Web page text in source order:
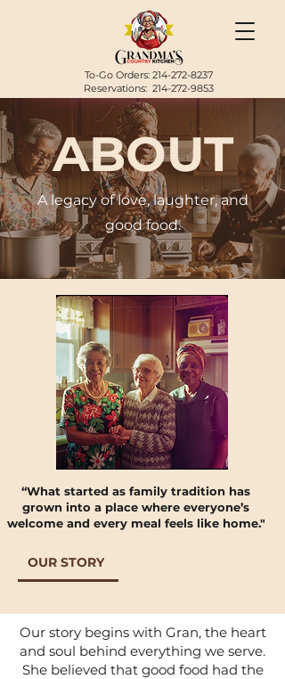
To-Go Orders: 214-272-8237
Reservations: 214-272-9853
ABOUT
A legacy of love, laughter, and
good food.
“What started as family tradition has
grown into a place where everyone’s
welcome and every meal feels like home."​
OUR STORY
Our story begins with Gran, the heart
and soul behind everything we serve.
She believed that good food had the